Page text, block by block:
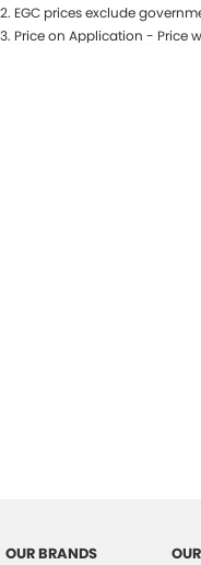
2. EGC prices exclude
3. Price on Application - Price
OUR BRANDS